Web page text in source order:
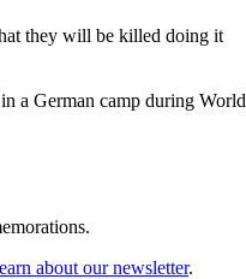
they will be killed doing it
a German camp during
about our newsletter.